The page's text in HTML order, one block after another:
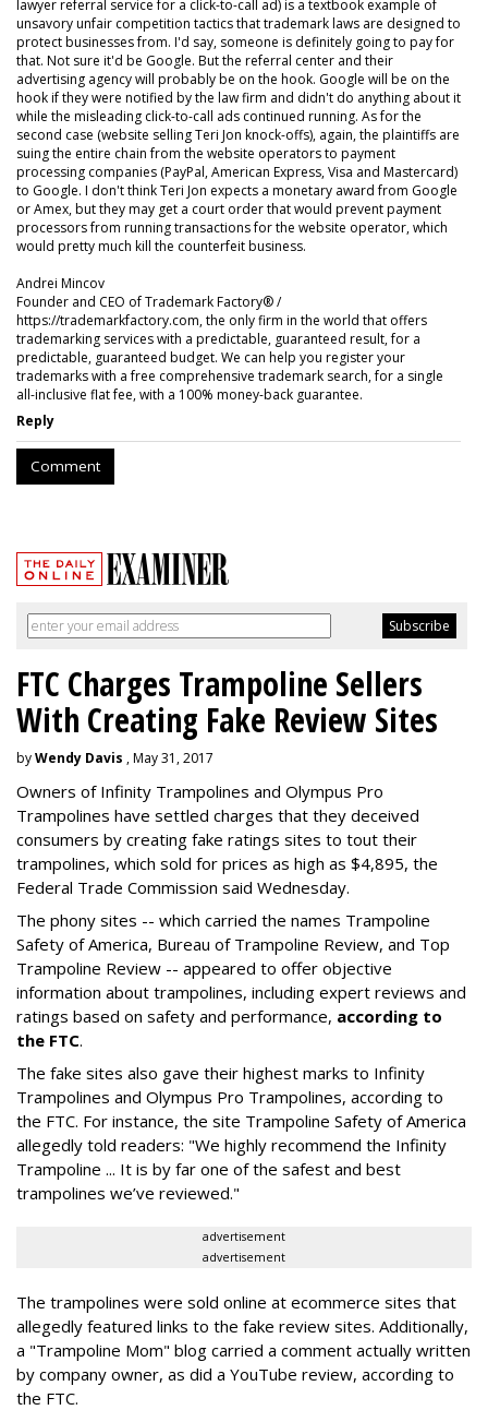
lawyer referral service for a click-to-call ad) is a textbook example of
unsavory unfair competition tactics that trademark laws are designed to
protect businesses from. I'd say, someone is definitely going to pay for
that. Not sure it'd be Google. But the referral center and their
advertising agency will probably be on the hook. Google will be on the
hook if they were notified by the law firm and didn't do anything about it
while the misleading click-to-call ads continued running. As for the
second case (website selling Teri Jon knock-offs), again, the plaintiffs are
suing the entire chain from the website operators to payment
processing companies (PayPal, American Express, Visa and Mastercard)
to Google. I don't think Teri Jon expects a monetary award from Google
or Amex, but they may get a court order that would prevent payment
processors from running transactions for the website operator, which
would pretty much kill the counterfeit business.
Andrei Mincov
Founder and CEO of Trademark Factory® /
https://trademarkfactory.com, the only firm in the world that offers
trademarking services with a predictable, guaranteed result, for a
predictable, guaranteed budget. We can help you register your
trademarks with a free comprehensive trademark search, for a single
all-inclusive flat fee, with a 100% money-back guarantee.
Reply
Comment
FTC Charges Trampoline Sellers
With Creating Fake Review Sites
byWendy Davis , May 31, 2017
Owners of Infinity Trampolines and Olympus Pro
Trampolines have settled charges that they deceived
consumers by creating fake ratings sites to tout their
trampolines, which sold for prices as high as $4,895, the
Federal Trade Commission said Wednesday.
The phony sites -- which carried the names Trampoline
Safety of America, Bureau of Trampoline Review, and Top
Trampoline Review -- appeared to offer objective
information about trampolines, including expert reviews and
ratings based on safety and performance, according to
the FTC.
The fake sites also gave their highest marks to Infinity
Trampolines and Olympus Pro Trampolines, according to
the FTC. For instance, the site Trampoline Safety of America
allegedly told readers: "We highly recommend the Infinity
Trampoline ... It is by far one of the safest and best
trampolines we’ve reviewed."
advertisement
advertisement
The trampolines were sold online at ecommerce sites that
allegedly featured links to the fake review sites. Additionally,
a "Trampoline Mom" blog carried a comment actually written
by company owner, as did a YouTube review, according to
the FTC.